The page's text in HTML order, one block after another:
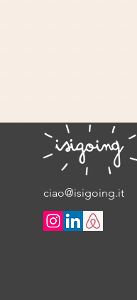
ciao@isigoing.it